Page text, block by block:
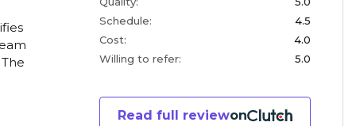
Schedule:
4.5
Cost:
4.0
Willing to refer: 5.0
Read full reviewon